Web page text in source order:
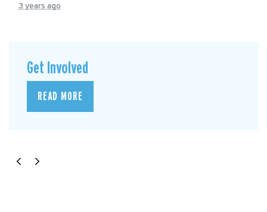
3 years ago
Get Involved
READ MORE